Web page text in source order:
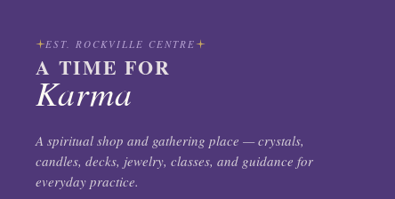
EST. ROCKVILLE CENTRE
A TIME FOR
Karma
A spiritual shop and gathering place — crystals,
candles, decks, jewelry, classes, and guidance for
everyday practice.